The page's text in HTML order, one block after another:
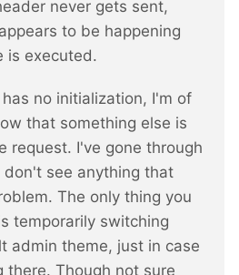
never gets sent,
to be happening
is executed.
no initialization, I'm of
that something else is
request. I've gone through
don't see anything that
The only thing you
temporarily switching
admin theme, just in case
there. Though not sure